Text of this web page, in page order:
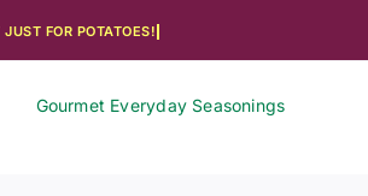
Gourmet Everyday Seasonings